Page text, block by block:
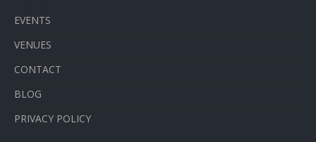
EVENTS
VENUES
CONTACT
BLOG
PRIVACY POLICY